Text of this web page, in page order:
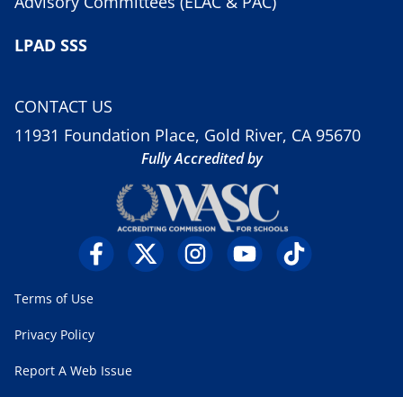
LPAD SSS
CONTACT US
11931 Foundation Place, Gold River, CA 95670
Fully Accredited by
Terms of Use
Privacy Policy
Report A Web Issue